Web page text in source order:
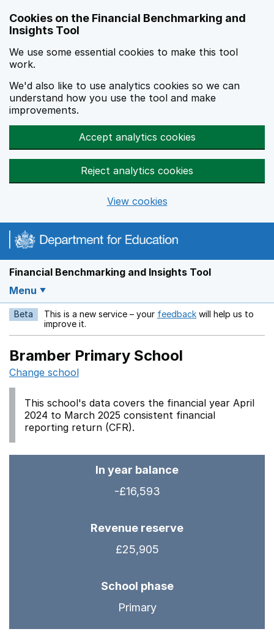
Cookies on the Financial Benchmarking and
Insights Tool
We use some essential cookies to make this tool
work.
We'd also like to use analytics cookies so we can
understand how you use the tool and make
improvements.
Accept analytics cookies
Reject analytics cookies
View cookies
Financial Benchmarking and Insights Tool
Menu
Beta This is a new service – your feedback Opens in a new
will help us to
improve it.
Bramber Primary School
Change school
This school's data covers the financial year April
2024 to March 2025 consistent financial
reporting return (CFR).
In year balance
-£16,593
Revenue reserve
£25,905
School phase
Primary